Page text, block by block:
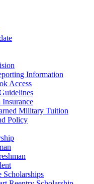
Information
Access
Insurance
Military Tuition
Policy
Scholarships